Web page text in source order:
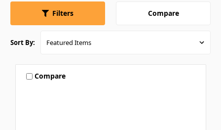
Filters Compare
Sort By:
Compare